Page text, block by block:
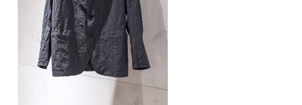
KAPTAIN SUNSHINE
COLOR